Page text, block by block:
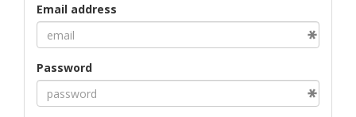
Email address
Password